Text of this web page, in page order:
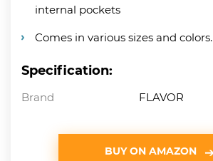
internal pockets
Comes in various sizes and colors.
Specification:
Brand FLAVOR
BUY ON AMAZON